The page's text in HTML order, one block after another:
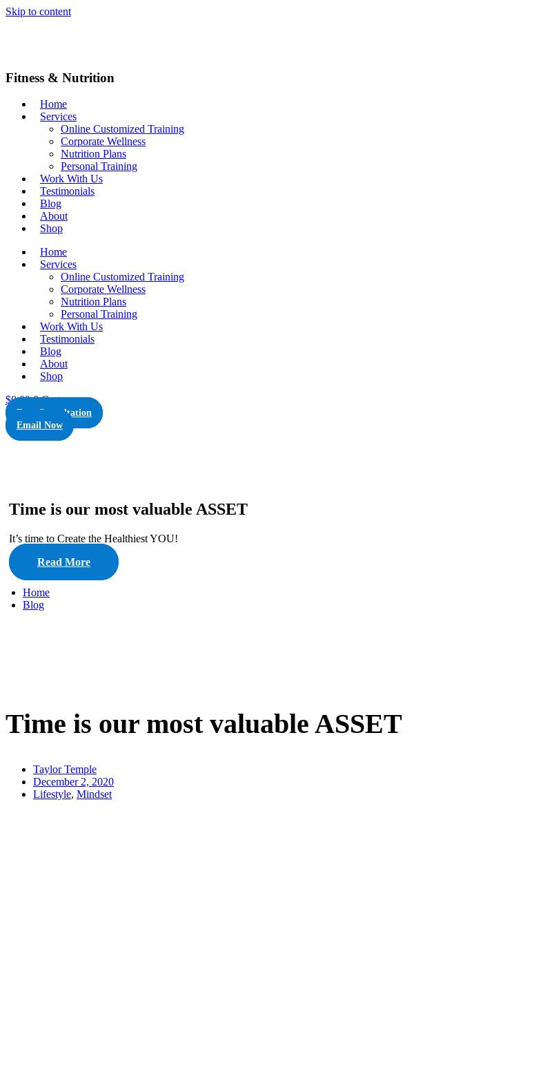
Skip to content
Fitness & Nutrition
Home
Services
Online Customized Training
Corporate Wellness
Nutrition Plans
Personal Training
Work With Us
Testimonials
Blog
About
Shop
Home
Services
Online Customized Training
Corporate Wellness
Nutrition Plans
Personal Training
Work With Us
Testimonials
Blog
About
Shop
$0.00 0 Cart
Free Consultation
Email Now
Time is our most valuable ASSET
It’s time to Create the Healthiest YOU!
Read More
Home
Blog
Time is our most valuable ASSET
Taylor Temple
December 2, 2020
Lifestyle, Mindset